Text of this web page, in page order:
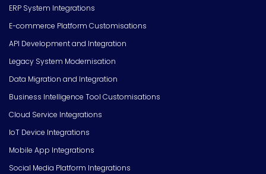
ERP System Integrations
E-commerce Platform Customisations
API Development and Integration
Legacy System Modernisation
Data Migration and Integration
Business Intelligence Tool Customisations
Cloud Service Integrations
IoT Device Integrations
Mobile App Integrations
Social Media Platform Integrations